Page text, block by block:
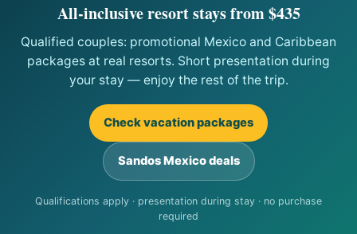
All-inclusive resort stays from $435
Qualified couples: promotional Mexico and Caribbean
packages at real resorts. Short presentation during
your stay — enjoy the rest of the trip.
Check vacation packages
Sandos Mexico deals
Qualifications apply · presentation during stay · no purchase
required